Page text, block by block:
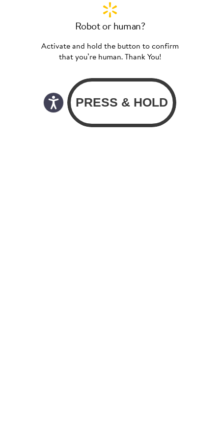
Robot or human?
Activate and hold the button to confirm
that you’re human. Thank You!